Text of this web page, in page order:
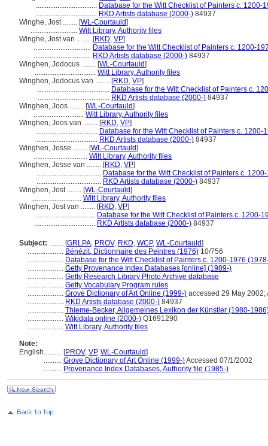
.................................. Database for the Witt Checklist of Painters c. 1200-
.................................. RKD Artists database (2000-) 84937
Winghe, Jost ........ [WL-Courtauld]
.......................... Witt Library, Authority files
Winghe, Jost van ........ [RKD, VP]
................................ Database for the Witt Checklist of Painters c. 1200-
................................ RKD Artists database (2000-) 84937
Winghen, Jodocus ........ [WL-Courtauld]
.................................. Witt Library, Authority files
Winghen, Jodocus van ........ [RKD, VP]
........................................ Database for the Witt Checklist of Painters c.
........................................ RKD Artists database (2000-) 84937
Winghen, Joos ........ [WL-Courtauld]
............................ Witt Library, Authority files
Winghen, Joos van ........ [RKD, VP]
.................................. Database for the Witt Checklist of Painters c. 1200-
.................................. RKD Artists database (2000-) 84937
Winghen, Josse ........ [WL-Courtauld]
.............................. Witt Library, Authority files
Winghen, Josse van ........ [RKD, VP]
.................................... Database for the Witt Checklist of Painters c.
.................................... RKD Artists database (2000-) 84937
Winghen, Jost ........ [WL-Courtauld]
............................ Witt Library, Authority files
Winghen, Jost van ........ [RKD, VP]
.................................. Database for the Witt Checklist of Painters c. 1200-
.................................. RKD Artists database (2000-) 84937
Subject: ........ [GRLPA, PROV, RKD, WCP, WL-Courtauld]
.................... Bénézit, Dictionnaire des Peintres (1976) 10/756
.................... Database for the Witt Checklist of Painters c. 1200-1976
.................... Getty Provenance Index Databases [online] (1989-)
.................... Getty Research Library Photo Archive database
.................... Getty Vocabulary Program rules
.................... Grove Dictionary of Art Online (1999-) accessed 29 May
.................... RKD Artists database (2000-) 84937
.................... Thieme-Becker, Allgemeines Lexikon der Künstler (1980-
.................... Wikidata online (2000-) Q1691290
.................... Witt Library, Authority files
Note:
English.......... [PROV, VP, WL-Courtauld]
.......... Grove Dictionary of Art Online (1999-)Accessed 07/1/2002
.......... Provenance Index Databases, Authority file (1985-)